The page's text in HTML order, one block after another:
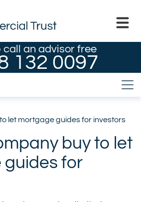
call an advisor free
132 0097
let mortgage guides for investors
buy to let
for